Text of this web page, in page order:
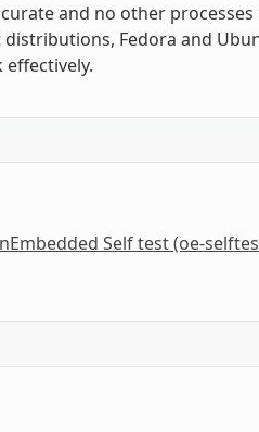
and no other
Fedora and
Self test (oe-